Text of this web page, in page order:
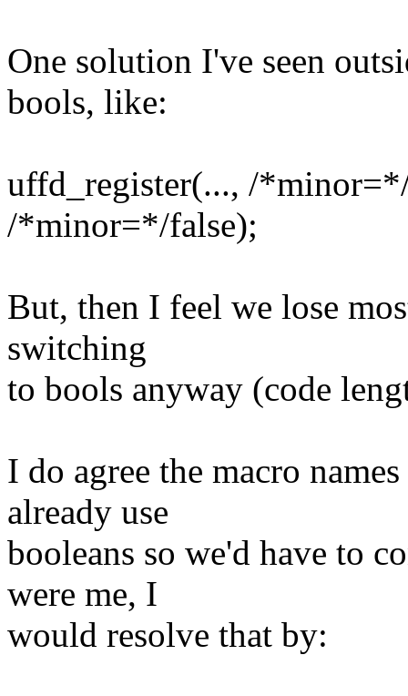
One solution I've seen
bools, like:
uffd_register(..., /
/*minor=*/false);
But, then I feel we lose
switching
to bools anyway (code
I do agree the macro
already use
booleans so we'd have to
were me, I
would resolve that by: